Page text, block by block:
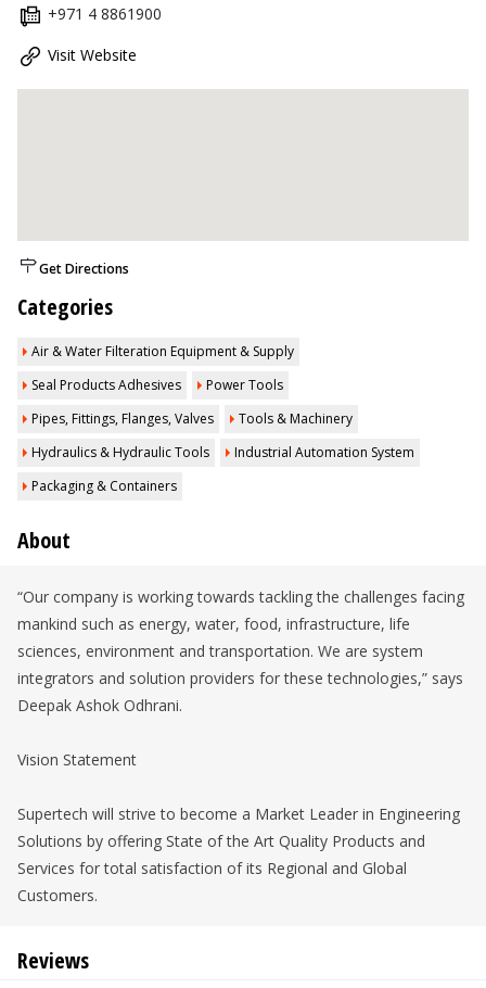
+971 4 8861900
Visit Website
Get Directions
Categories
Air & Water Filteration Equipment & Supply
Seal Products Adhesives
Power Tools
Pipes, Fittings, Flanges, Valves
Tools & Machinery
Hydraulics & Hydraulic Tools
Industrial Automation System
Packaging & Containers
About
“Our company is working towards tackling the challenges facing
mankind such as energy, water, food, infrastructure, life
sciences, environment and transportation. We are system
integrators and solution providers for these technologies,” says
Deepak Ashok Odhrani.
Vision Statement
Supertech will strive to become a Market Leader in Engineering
Solutions by offering State of the Art Quality Products and
Services for total satisfaction of its Regional and Global
Customers.
Reviews